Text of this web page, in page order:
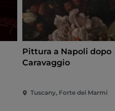
Pittura a Napoli dopo
Caravaggio
Tuscany, Forte dei Marmi